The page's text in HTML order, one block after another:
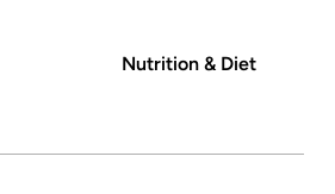
Nutrition & Diet